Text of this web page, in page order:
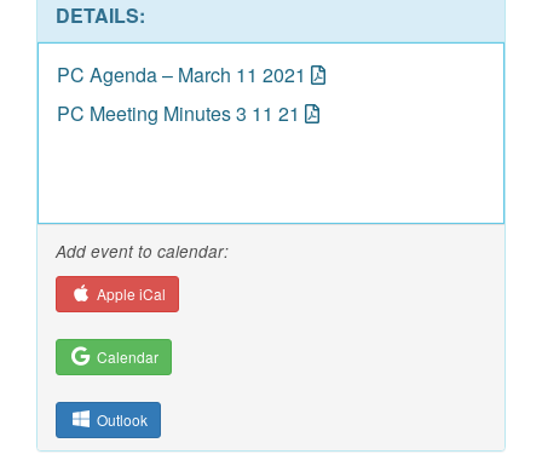
DETAILS:
PC Agenda – March 11 2021
PC Meeting Minutes 3 11 21
Add event to calendar:
Apple iCal
Calendar
Outlook